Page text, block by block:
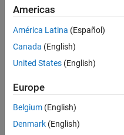
years
ago
Active
since
Following:
Americas
América Latina (Español)
Canada (English)
United States (English)
Europe
Belgium (English)
Denmark (English)